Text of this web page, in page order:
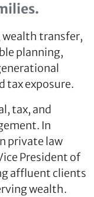
wealth transfer,
planning,
tax exposure.
tax, and
In
private law
President of
affluent clients
wealth.